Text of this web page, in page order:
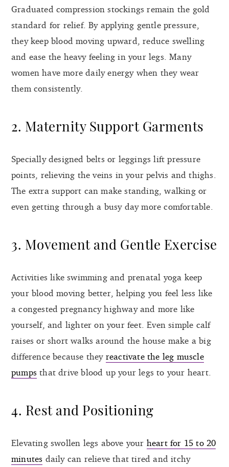
Graduated compression stockings remain the gold
standard for relief. By applying gentle pressure,
they keep blood moving upward, reduce swelling
and ease the heavy feeling in your legs. Many
women have more daily energy when they wear
them consistently.
2. Maternity Support Garments
Specially designed belts or leggings lift pressure
points, relieving the veins in your pelvis and thighs.
The extra support can make standing, walking or
even getting through a busy day more comfortable.
3. Movement and Gentle Exercise
Activities like swimming and prenatal yoga keep
your blood moving better, helping you feel less like
a congested pregnancy highway and more like
yourself, and lighter on your feet. Even simple calf
raises or short walks around the house make a big
difference because they reactivate the leg muscle
pumps that drive blood up your legs to your heart.
4. Rest and Positioning
Elevating swollen legs above your heart for 15 to 20
minutes daily can relieve that tired and itchy